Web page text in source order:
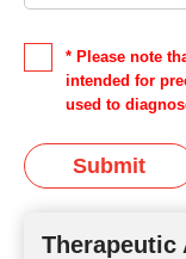
Therapeutic
* Please note
intended for
used to
Submit